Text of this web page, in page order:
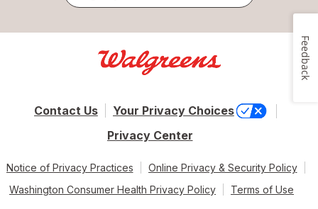
Contact Us
Your Privacy Choices
Privacy Center
Notice of Privacy Practices
Online Privacy & Security Policy
Washington Consumer Health Privacy Policy
Terms of Use
Feedback